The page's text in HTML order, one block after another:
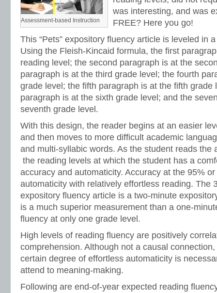
Assessment-based Instruction
was interesting, and was
FREE? Here you go!
This “Pets” expository fluency article is leveled in
Using the Fleish-Kincaid formula, the first
reading level; the second paragraph is at the
paragraph is at the third grade level; the fourth
grade level; the fifth paragraph is at the fifth grade
paragraph is at the sixth grade level; and the
seventh grade level.
With this design, the reader begins at an easier
and then moves to more difficult academic
and multi-syllabic words. As the student reads the
the reading levels at which the student has a
accuracy and automaticity. Accuracy at the 95%
automaticity with relatively effortless reading. The
expository fluency article is a two-minute
is a much superior measurement than a one-
fluency at only one grade level.
High levels of reading fluency are positively
comprehension. Although not a causal
certain degree of effortless automaticity is
attend to meaning-making.
Following are end-of-year expected reading